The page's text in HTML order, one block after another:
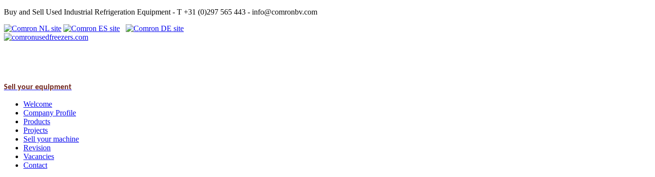
Buy and Sell Used Industrial Refrigeration Equipment - T +31 (0)297 565 443 - info@comronbv.com
Sell your equipment
Welcome
Company Profile
Products
Projects
Sell your machine
Revision
Vacancies
Contact